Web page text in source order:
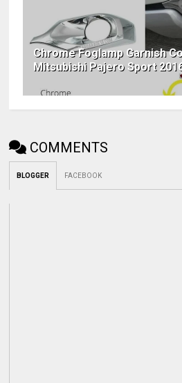
Chrome Foglamp Garnish
Mitsubishi Pajero Sport
COMMENTS
BLOGGER FACEBOOK